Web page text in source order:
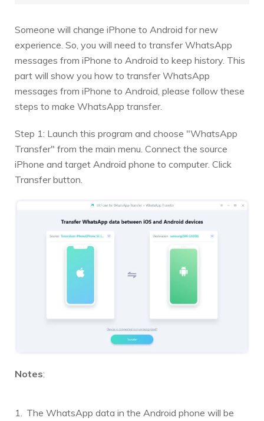
Someone will change iPhone to Android for new
experience. So, you will need to transfer WhatsApp
messages from iPhone to Android to keep history. This
part will show you how to transfer WhatsApp
messages from iPhone to Android, please follow these
steps to make WhatsApp transfer.
Step 1: Launch this program and choose "WhatsApp
Transfer" from the main menu. Connect the source
iPhone and target Android phone to computer. Click
Transfer button.
Notes:
The WhatsApp data in the Android phone will be